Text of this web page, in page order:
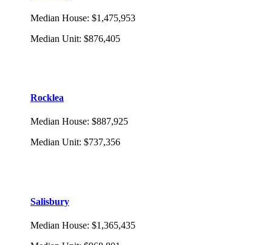
Median House: $1,475,953
Median Unit: $876,405
Rocklea
Median House: $887,925
Median Unit: $737,356
Salisbury
Median House: $1,365,435